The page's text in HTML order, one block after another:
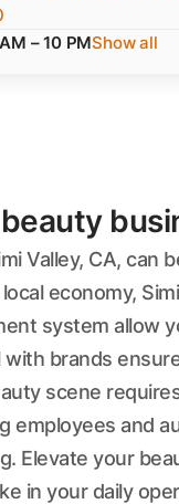
– 10 PMShow all
Valley, CA,
economy,
system allow
brands
scene
employees and
Elevate your
in your daily